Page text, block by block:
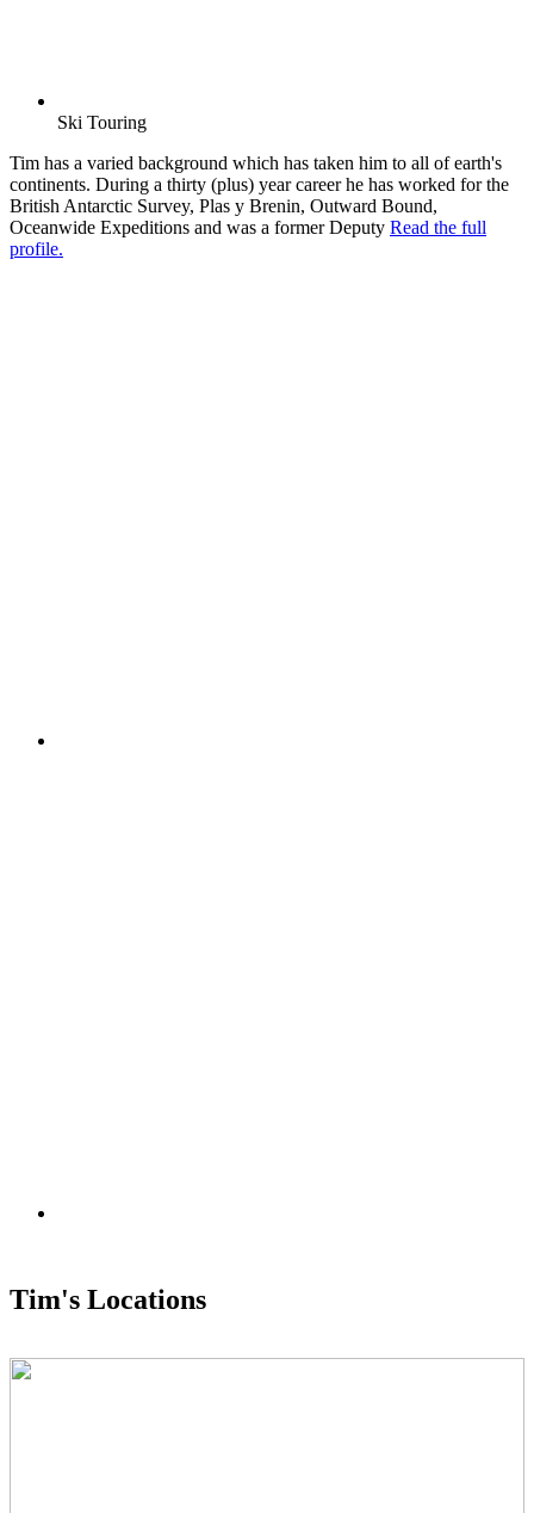
Ski Touring
Tim has a varied background which has taken him to all of earth's
continents. During a thirty (plus) year career he has worked for the
British Antarctic Survey, Plas y Brenin, Outward Bound,
Oceanwide Expeditions and was a former Deputy Read the full
profile.
Tim's Locations